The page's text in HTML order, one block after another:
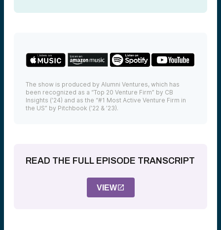
The show is produced by Alumni Ventures, which has
been recognized as a “Top 20 Venture Firm” by CB
Insights (’24) and as the “#1 Most Active Venture Firm in
the US” by Pitchbook (’22 & ’23).
READ THE FULL EPISODE TRANSCRIPT
VIEW